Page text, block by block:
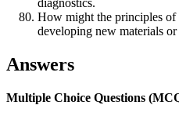
diagnostics.
How might the principles of
developing new materials
Answers
Multiple Choice Questions